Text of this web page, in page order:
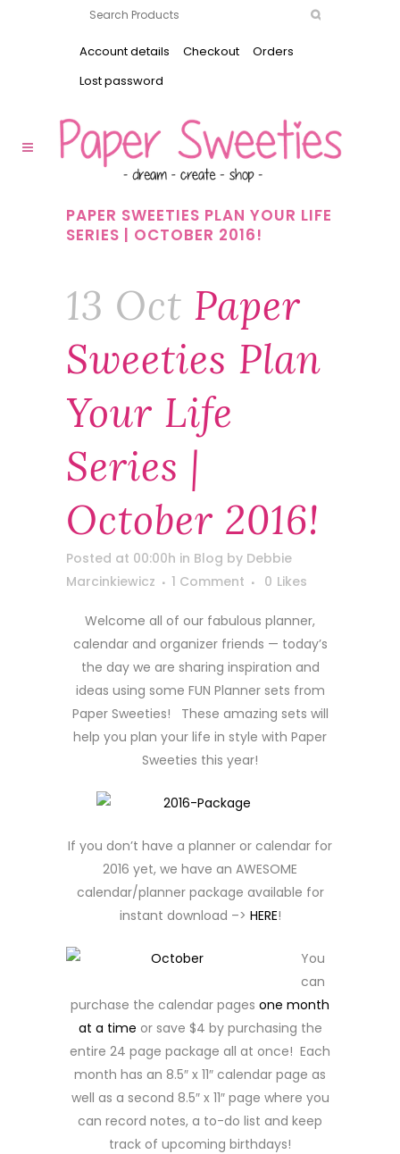
Account details Checkout
Orders
Lost password
PAPER SWEETIES PLAN YOUR LIFE
SERIES | OCTOBER 2016!
13 Oct Paper
Sweeties Plan
Your Life
Series |
October 2016!
Posted at 00:00h in Blog by Debbie
Marcinkiewicz
1 Comment 0 Likes
Welcome all of our fabulous planner,
calendar and organizer friends — today’s
the day we are sharing inspiration and
ideas using some FUN Planner sets from
Paper Sweeties! These amazing sets will
help you plan your life in style with Paper
Sweeties this year!
If you don’t have a planner or calendar for
2016 yet, we have an AWESOME
calendar/planner package available for
instant download –> HERE!
You
can
purchase the calendar pages one month
at a time or save $4 by purchasing the
entire 24 page package all at once! Each
month has an 8.5″ x 11″ calendar page as
well as a second 8.5″ x 11″ page where you
can record notes, a to-do list and keep
track of upcoming birthdays!